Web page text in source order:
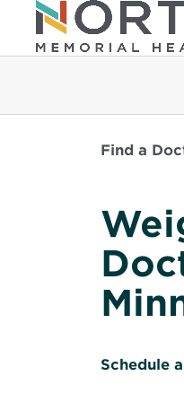
Find a
Schedule